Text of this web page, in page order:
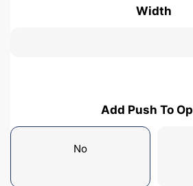
Width
Add Push To
No